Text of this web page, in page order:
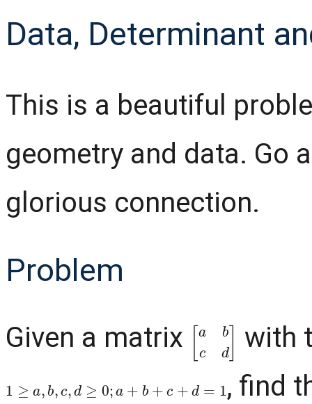
Data, Determinant
This is a beautiful
geometry and data. Go
glorious connection.
Problem
Given a matrix ab d with
1 ≥ c 0; a b+ d =
, find